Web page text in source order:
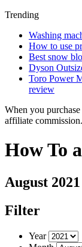
Trending
Washing
How to use
Best snow
Dyson
Toro Power
review
When you
affiliate commission.
How To
August 2021
Filter
Year